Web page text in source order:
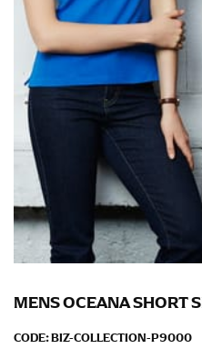
MENS OCEANA SHORT
CODE:BIZ-COLLECTION-P9000
WHAT YOU SHOULD
CHEST OR BUST
This measurement is
Place one end
fullest part of your bust
to get the measurement,
the floor.
Men and kids:Place one
the center of your chest.
WAIST